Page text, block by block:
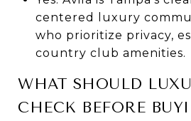
centered luxury
who prioritize privacy,
country club amenities.
WHAT SHOULD
CHECK BEFORE